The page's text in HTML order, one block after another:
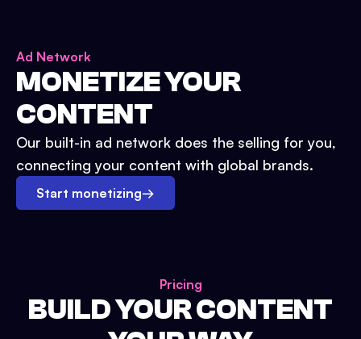
Ad Network
MONETIZE YOUR
CONTENT
Our built-in ad network does the selling for you,
connecting your content with global brands.
Start monetizing→
Pricing
BUILD YOUR CONTENT